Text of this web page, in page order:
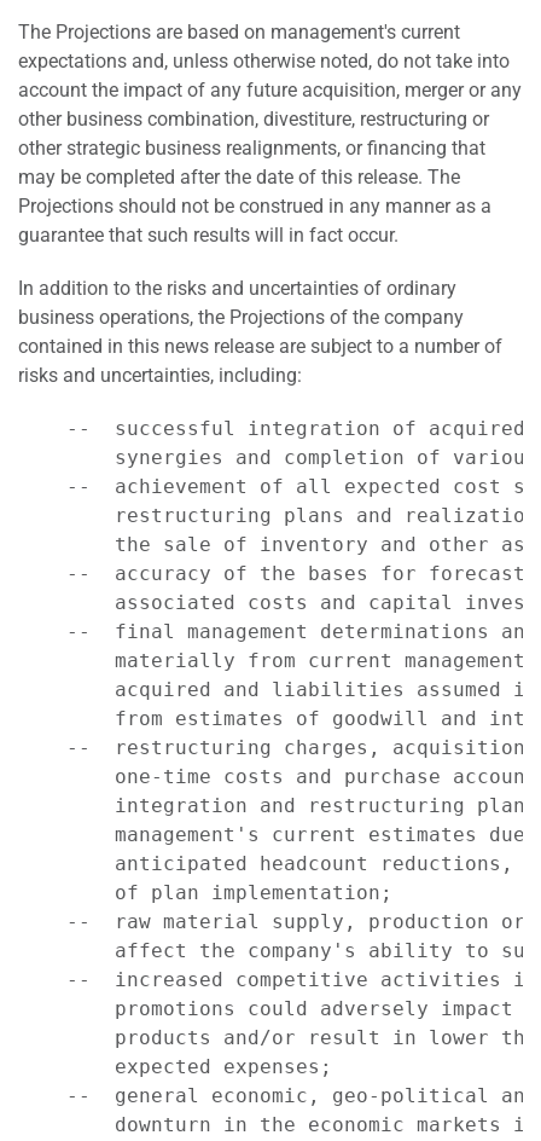
The Projections are based on management's current
expectations and, unless otherwise noted, do not take into
account the impact of any future acquisition, merger or any
other business combination, divestiture, restructuring or
other strategic business realignments, or financing that
may be completed after the date of this release. The
Projections should not be construed in any manner as a
guarantee that such results will in fact occur.
In addition to the risks and uncertainties of ordinary
business operations, the Projections of the company
contained in this news release are subject to a number of
risks and uncertainties, including:
--  successful integration of acquired
synergies and completion of
--  achievement of all expected cost
restructuring plans and
the sale of inventory and other
--  accuracy of the bases for
associated costs and capital
--  final management determinations
materially from current management
acquired and liabilities assumed
from estimates of goodwill and
--  restructuring charges,
one-time costs and purchase
integration and restructuring
management's current estimates due
anticipated headcount reductions,
        of plan implementation;
--  raw material supply, production or
affect the company's ability to
--  increased competitive activities
promotions could adversely impact
products and/or result in lower
        expected expenses;
--  general economic, geo-political
downturn in the economic markets